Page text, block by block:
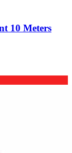
10 Meters